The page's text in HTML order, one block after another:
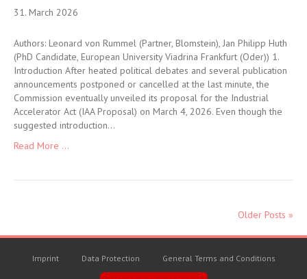
31. March 2026
Authors: Leonard von Rummel (Partner, Blomstein), Jan Philipp Huth
(PhD Candidate, European University Viadrina Frankfurt (Oder)) 1.
Introduction After heated political debates and several publication
announcements postponed or cancelled at the last minute, the
Commission eventually unveiled its proposal for the Industrial
Accelerator Act (IAA Proposal) on March 4, 2026. Even though the
suggested introduction…
Read More ...
Older Posts »
Imprint Data Protection General Terms and Conditions